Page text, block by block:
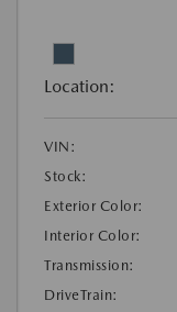
Location:
VIN:
Stock:
Exterior Color:
Interior Color:
Transmission:
DriveTrain: